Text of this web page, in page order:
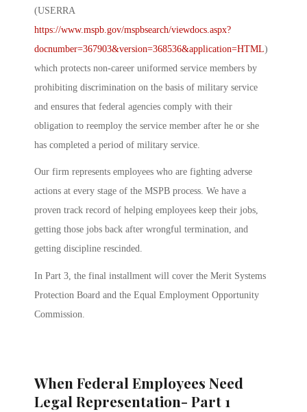
(USERRA
https://www.mspb.gov/mspbsearch/viewdocs.aspx?
docnumber=367903&version=368536&application=HTML)
which protects non-career uniformed service members by
prohibiting discrimination on the basis of military service
and ensures that federal agencies comply with their
obligation to reemploy the service member after he or she
has completed a period of military service.
Our firm represents employees who are fighting adverse
actions at every stage of the MSPB process. We have a
proven track record of helping employees keep their jobs,
getting those jobs back after wrongful termination, and
getting discipline rescinded.
In Part 3, the final installment will cover the Merit Systems
Protection Board and the Equal Employment Opportunity
Commission.
When Federal Employees Need
Legal Representation- Part 1